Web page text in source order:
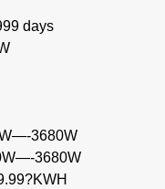
days
3680W
3680W